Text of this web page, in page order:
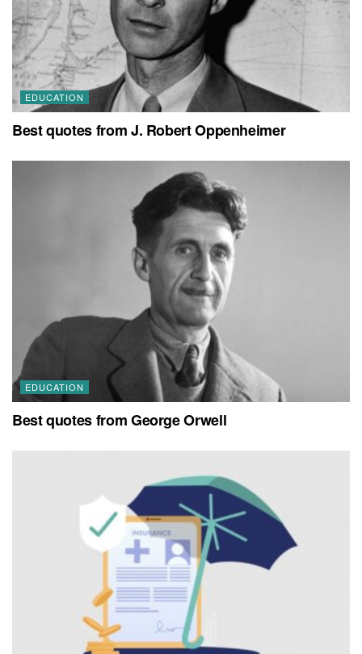
EDUCATION
Best quotes from J. Robert Oppenheimer
EDUCATION
Best quotes from George Orwell